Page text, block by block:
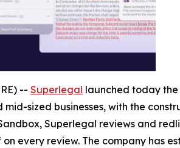
-- Superlegal launched today the
sized businesses, with the
Superlegal reviews and
every review. The company has